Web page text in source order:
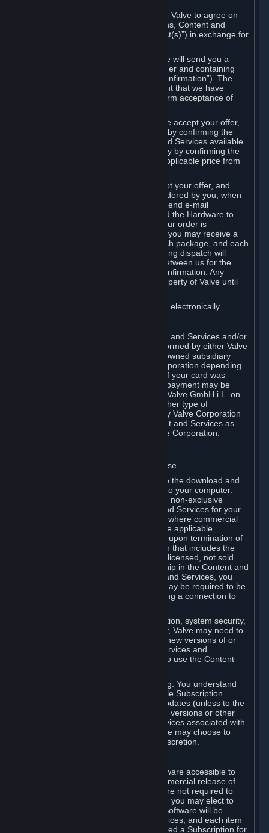
Your order through Steam is an offer to Valve to agree on
the delivery of the ordered Subscriptions, Content and
Services and/or Hardware (the “Product(s)”) in exchange for
When you place an order on Steam, we will send you a
message confirming receipt of your order and containing
the details of your order (the “Order Confirmation”). The
Order Confirmation is acknowledgement that we have
received your order and does not confirm acceptance of
In the case of Content and Services, we accept your offer,
and conclude the agreement with you, by confirming the
transaction and making the Content and Services available
to you or, in the case of pre-orders, only by confirming the
transaction to you and deducting the applicable price from
In the case of Hardware, we only accept your offer, and
conclude the transaction for an item ordered by you, when
we dispatch the Hardware to you and send e-mail
confirming to you that we've dispatched the Hardware to
you (the "Dispatch Confirmation"). If your order is
dispatched in more than one package, you may receive a
separate Dispatch Confirmation for each package, and each
Dispatch Confirmation and corresponding dispatch will
conclude a separate contract of sale between us for the
Hardware specified in that Dispatch Confirmation. Any
Hardware delivered to you remains property of Valve until
You consent to receiving sales invoices electronically.
Payment processing related to Content and Services and/or
Hardware purchased on Steam is performed by either Valve
Corporation directly or by Valve’s fully owned subsidiary
Valve GmbH i.L. on behalf of Valve Corporation depending
on the type of payment method used. If your card was
issued outside the United States, your payment may be
processed via a European acquirer by Valve GmbH i.L. on
behalf of Valve Corporation. For any other type of
purchases, payment will be collected by Valve Corporation
directly. In any case, delivery of Content and Services as
well as Hardware is performed by Valve Corporation.
A. General Content and Services License
Steam and your Subscription(s) require the download and
installation of Content and Services onto your computer.
Valve hereby grants, and you accept, a non-exclusive
license and right, to use the Content and Services for your
personal, non-commercial use (except where commercial
use is expressly allowed herein or in the applicable
Subscription Terms). This license ends upon termination of
(a) this Agreement or (b) a Subscription that includes the
license. The Content and Services are licensed, not sold.
Your license confers no title or ownership in the Content and
Services. To make use of the Content and Services, you
must have a Steam Account and you may be required to be
running the Steam client and maintaining a connection to
For reasons that include, without limitation, system security,
stability, and multiplayer interoperability, Valve may need to
automatically update, pre-load, create new versions of or
otherwise enhance the Content and Services and
accordingly, the system requirements to use the Content
You consent to such automatic updating. You understand
that this Agreement (including applicable Subscription
Terms) does not entitle you to future updates (unless to the
extent required by applicable law), new versions or other
enhancements of the Content and Services associated with
a particular Subscription, although Valve may choose to
provide such updates, etc. in its sole discretion.
Valve may from time to time make software accessible to
you via Steam prior to the general commercial release of
such software ("Beta Software"). You are not required to
use Beta Software, but if Valve offers it, you may elect to
use it under the following terms. Beta Software will be
deemed to consist of Content and Services, and each item
of Beta Software provided will be deemed a Subscription for